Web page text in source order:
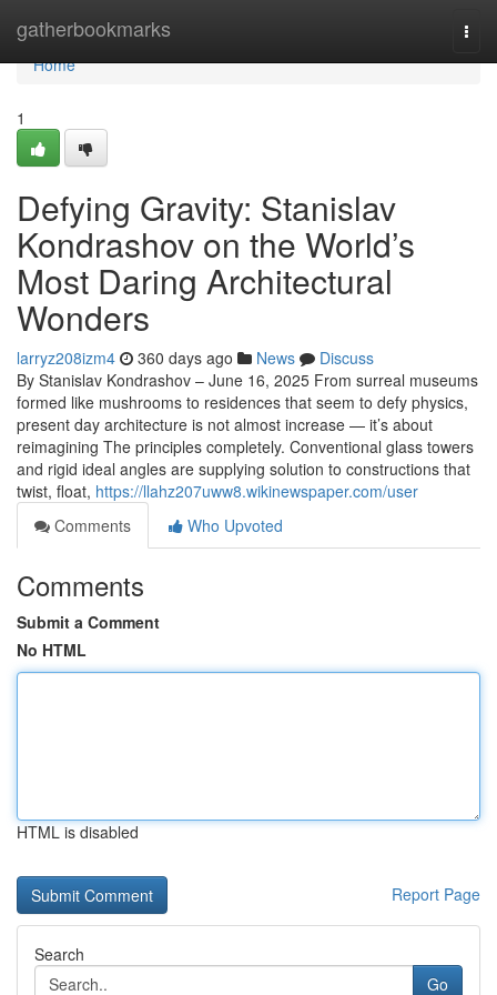
gatherbookmarks
Home
Home
1
Defying Gravity: Stanislav
Kondrashov on the World’s
Most Daring Architectural
Wonders
larryz208izm4 360 days ago News
Discuss
By Stanislav Kondrashov – June 16, 2025 From surreal museums
formed like mushrooms to residences that seem to defy physics,
present day architecture is not almost increase — it’s about
reimagining The principles completely. Conventional glass towers
and rigid ideal angles are supplying solution to constructions that
twist, float, https://llahz207uww8.wikinewspaper.com/user
Comments
Who Upvoted
Comments
Submit a Comment
No HTML
HTML is disabled
Report Page
Search
Go